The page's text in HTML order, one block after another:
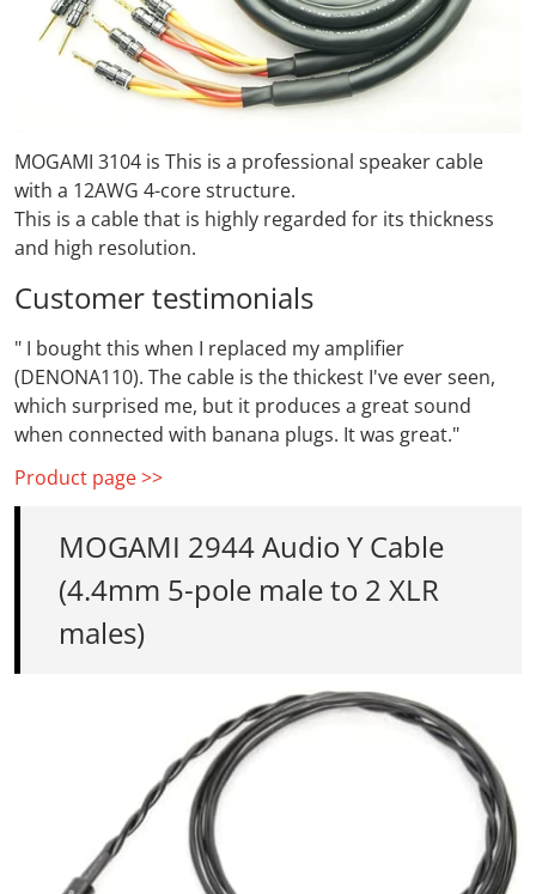
MOGAMI 3104 is This is a professional speaker cable
with a 12AWG 4-core structure.
This is a cable that is highly regarded for its thickness
and high resolution.
Customer testimonials
" I bought this when I replaced my amplifier
(DENONA110). The cable is the thickest I've ever seen,
which surprised me, but it produces a great sound
when connected with banana plugs. It was great."
Product page >>
MOGAMI 2944 Audio Y Cable
(4.4mm 5-pole male to 2 XLR
males)